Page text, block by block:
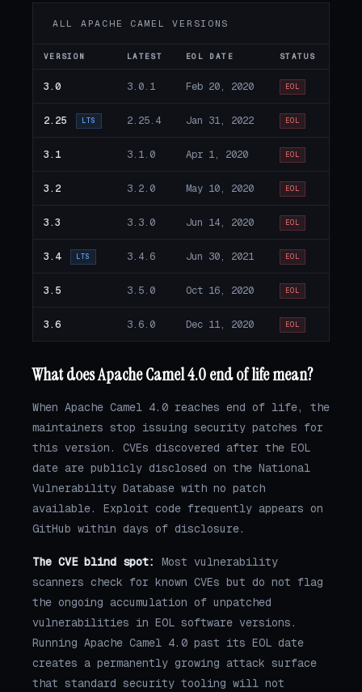
ALL APACHE CAMEL VERSIONS
VERSION LATEST EOL DATE STATUS
3.0 3.0.1 Feb 20, 2020 EOL
2.25 LTS 2.25.4 Jan 31, 2022 EOL
3.1 3.1.0 Apr 1, 2020 EOL
3.2 3.2.0 May 10, 2020 EOL
3.3 3.3.0 Jun 14, 2020 EOL
3.4 LTS 3.4.6 Jun 30, 2021 EOL
3.5 3.5.0 Oct 16, 2020 EOL
3.6 3.6.0 Dec 11, 2020 EOL
What does Apache Camel 4.0 end of life mean?
When Apache Camel 4.0 reaches end of life, the
maintainers stop issuing security patches for
this version. CVEs discovered after the EOL
date are publicly disclosed on the National
Vulnerability Database with no patch
available. Exploit code frequently appears on
GitHub within days of disclosure.
The CVE blind spot:
Most vulnerability
scanners check for known CVEs but do not flag
the ongoing accumulation of unpatched
vulnerabilities in EOL software versions.
Running Apache Camel 4.0 past its EOL date
creates a permanently growing attack surface
that standard security tooling will not